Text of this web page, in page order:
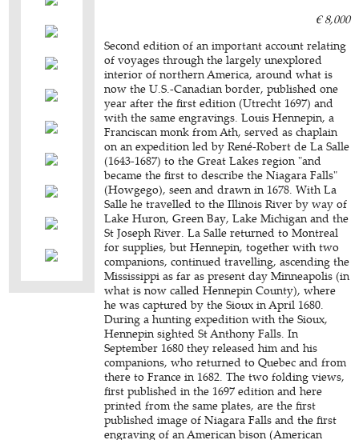
€ 8,000
Second edition of an important account relating
of voyages through the largely unexplored
interior of northern America, around what is
now the U.S.-Canadian border, published one
year after the first edition (Utrecht 1697) and
with the same engravings. Louis Hennepin, a
Franciscan monk from Ath, served as chaplain
on an expedition led by René-Robert de La Salle
(1643-1687) to the Great Lakes region "and
became the first to describe the Niagara Falls"
(Howgego), seen and drawn in 1678. With La
Salle he travelled to the Illinois River by way of
Lake Huron, Green Bay, Lake Michigan and the
St Joseph River. La Salle returned to Montreal
for supplies, but Hennepin, together with two
companions, continued travelling, ascending the
Mississippi as far as present day Minneapolis (in
what is now called Hennepin County), where
he was captured by the Sioux in April 1680.
During a hunting expedition with the Sioux,
Hennepin sighted St Anthony Falls. In
September 1680 they released him and his
companions, who returned to Quebec and from
there to France in 1682. The two folding views,
first published in the 1697 edition and here
printed from the same plates, are the first
published image of Niagara Falls and the first
engraving of an American bison (American